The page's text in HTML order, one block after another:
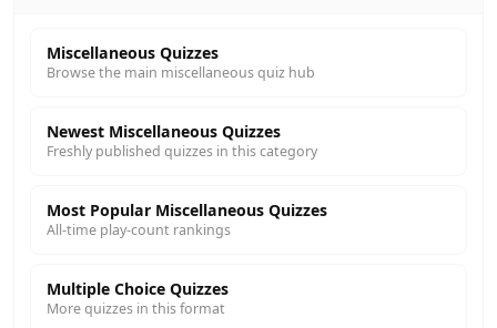
Miscellaneous Quizzes
Browse the main miscellaneous quiz hub
Newest Miscellaneous Quizzes
Freshly published quizzes in this category
Most Popular Miscellaneous Quizzes
All-time play-count rankings
Multiple Choice Quizzes
More quizzes in this format